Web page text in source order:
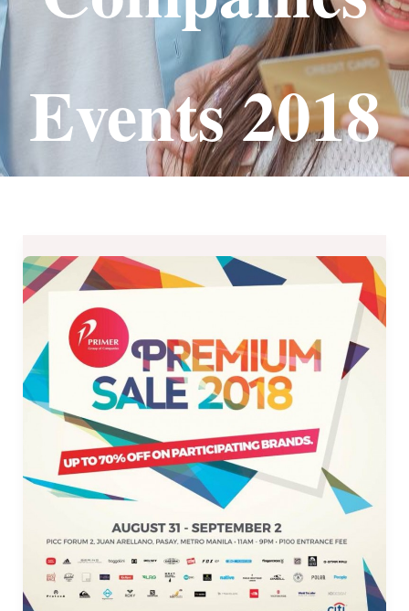
Events 2018
Group
Companies’
PREMIUM
BRANDS
SALE
2018
Aug
31
Sep
2